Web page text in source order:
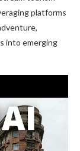
platforms
into emerging